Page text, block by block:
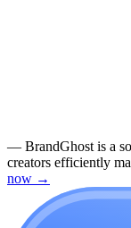
— BrandGhost is a
creators efficiently
now →